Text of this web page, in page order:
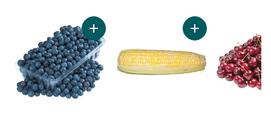
Add 2 LB Blueberries to cartAdd Bi-Colour